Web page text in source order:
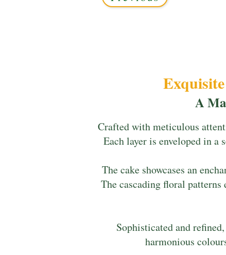
A
Crafted with meticulous
Each layer is enveloped in
The cake showcases an
The cascading floral
Sophisticated and
harmonious